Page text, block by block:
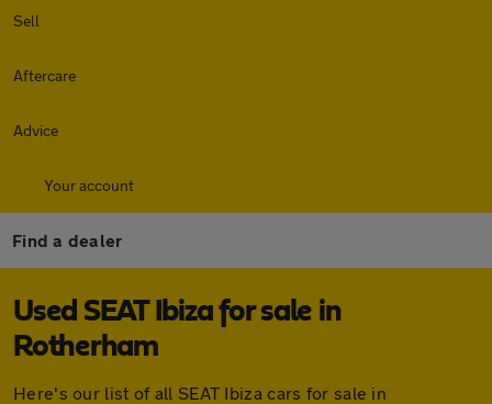
Sell
Aftercare
Advice
Your account
Find a dealer
Used SEAT Ibiza for sale in
Rotherham
Here's our list of all SEAT Ibiza cars for sale in